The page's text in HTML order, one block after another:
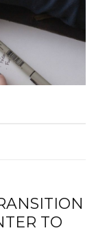
TO